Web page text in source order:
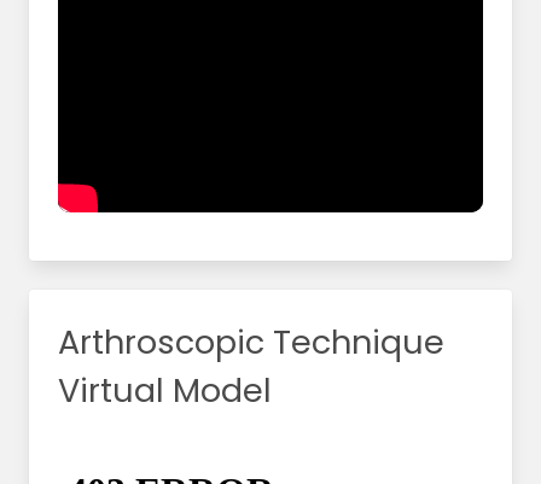
Arthroscopic Technique
Virtual Model